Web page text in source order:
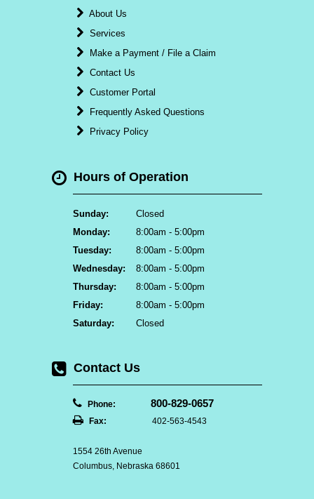
About Us
Services
Make a Payment / File a Claim
Contact Us
Customer Portal
Frequently Asked Questions
Privacy Policy
Hours of Operation
Sunday:
Closed
Monday:
8:00am - 5:00pm
Tuesday:
8:00am - 5:00pm
Wednesday:
8:00am - 5:00pm
Thursday:
8:00am - 5:00pm
Friday:
8:00am - 5:00pm
Saturday:
Closed
Contact Us
Phone: 800-829-0657
Fax: 402-563-4543
1554 26th Avenue
Columbus, Nebraska 68601